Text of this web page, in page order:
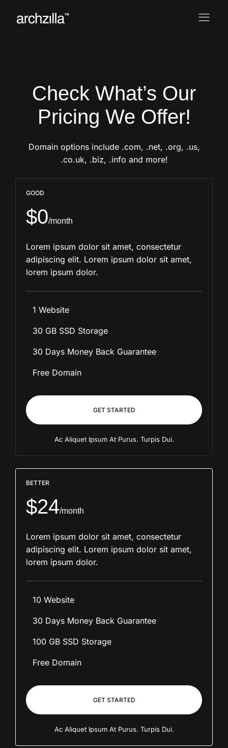
Check What’s Our
Pricing We Offer!
Domain options include .com, .net, .org, .us,
.co.uk, .biz, .info and more!
GOOD
$0/month
Lorem ipsum dolor sit amet, consectetur
adipiscing elit. Lorem ipsum dolor sit amet,
lorem ipsum dolor.
1 Website
30 GB SSD Storage
30 Days Money Back Guarantee
Free Domain
GET STARTED
Ac Aliquet Ipsum At Purus. Turpis Dui.
BETTER
$24/month
Lorem ipsum dolor sit amet, consectetur
adipiscing elit. Lorem ipsum dolor sit amet,
lorem ipsum dolor.
10 Website
30 Days Money Back Guarantee
100 GB SSD Storage
Free Domain
GET STARTED
Ac Aliquet Ipsum At Purus. Turpis Dui.